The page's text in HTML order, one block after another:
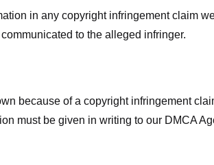
in any copyright infringement claim
to the alleged infringer.
because of a copyright infringement
must be given in writing to our DMCA